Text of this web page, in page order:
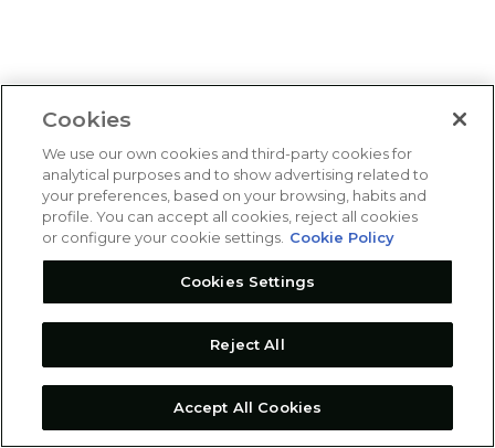
Cookies
We use our own cookies and third-party cookies for
analytical purposes and to show advertising related to
your preferences, based on your browsing, habits and
profile. You can accept all cookies, reject all cookies
or configure your cookie settings. Cookie Policy
Cookies Settings
Reject All
Accept All Cookies